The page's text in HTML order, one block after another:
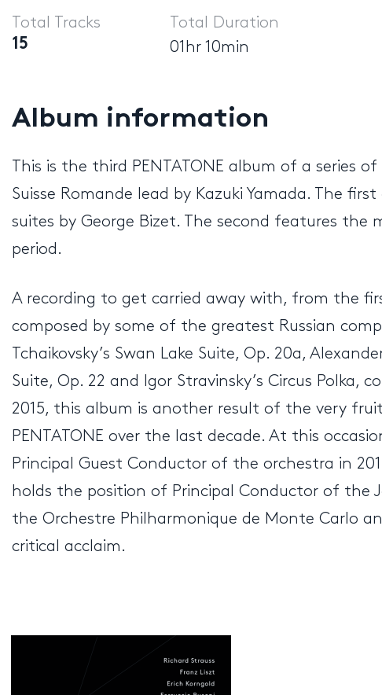
Total Tracks
15
Total Duration
01hr 10min
Album information
This is the third PENTATONE album of a
Suisse Romande lead by Kazuki Yamada. The
suites by George Bizet. The second features the
period.
A recording to get carried away with, from the
composed by some of the greatest Russian
Tchaikovsky’s Swan Lake Suite, Op. 20a,
Suite, Op. 22 and Igor Stravinsky’s Circus
2015, this album is another result of the very
PENTATONE over the last decade. At this
Principal Guest Conductor of the orchestra in
holds the position of Principal Conductor of the
the Orchestre Philharmonique de Monte Carlo
critical acclaim.